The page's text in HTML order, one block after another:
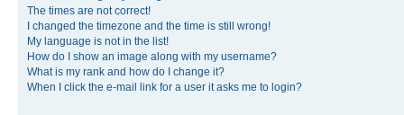
The times are not correct!
I changed the timezone and the time is still wrong!
My language is not in the list!
How do I show an image along with my username?
What is my rank and how do I change it?
When I click the e-mail link for a user it asks me to login?